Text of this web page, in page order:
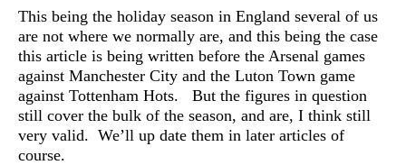
This being the holiday season in England several of us
are not where we normally are, and this being the case
this article is being written before the Arsenal games
against Manchester City and the Luton Town game
against Tottenham Hots. But the figures in question
still cover the bulk of the season, and are, I think still
very valid. We’ll up date them in later articles of
course.